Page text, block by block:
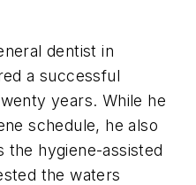
dentist in
a successful
years. While he
schedule, he also
the hygiene-assisted
the waters